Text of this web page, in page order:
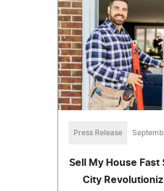
Press Release
Sell My House Fast
City